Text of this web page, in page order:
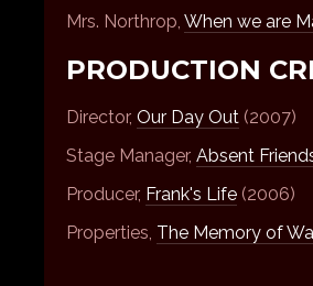
Mrs. Northrop, When we are
PRODUCTION
Director, Our Day Out (2007)
Stage Manager, Absent
Producer, Frank's Life (2006)
Properties, The Memory of